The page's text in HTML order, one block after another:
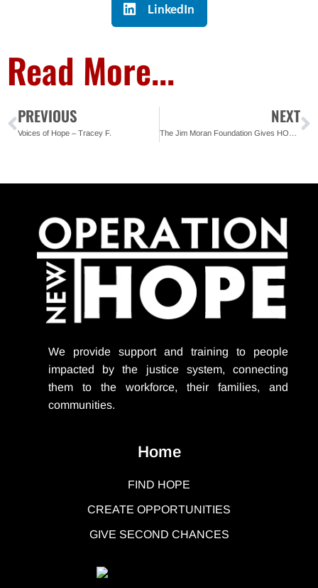
LinkedIn
Read More...
PREVIOUS
Voices of Hope – Tracey F.
NEXT
The Jim Moran Foundation Gives HOPE during Challenging Times
We provide support and training to people
impacted by the justice system, connecting
them to the workforce, their families, and
communities.
Home
FIND HOPE
CREATE OPPORTUNITIES
GIVE SECOND CHANCES